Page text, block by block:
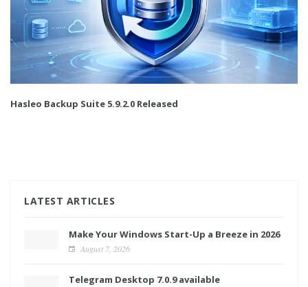
Hasleo Backup Suite 5.9.2.0 Released
LATEST ARTICLES
Make Your Windows Start-Up a Breeze in 2026
August 7, 2026
Telegram Desktop 7.0.9 available